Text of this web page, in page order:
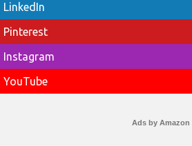
LinkedIn
Pinterest
Instagram
YouTube
Ads by Amazon